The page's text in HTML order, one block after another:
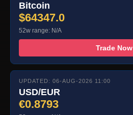
Bitcoin
$64347.0
52w range: N/A
Trade Now
UPDATED: 06-AUG-2026 11:00
USD/EUR
€0.8793